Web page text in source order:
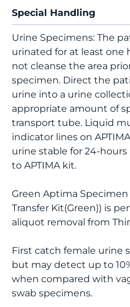
Special Handling
Urine Specimens: The
urinated for at least one
not cleanse the area
specimen. Direct the
urine into a urine
appropriate amount of
transport tube. Liquid
indicator lines on
urine stable for 24-
to APTIMA kit.
Green Aptima
Transfer Kit(Green)) is
aliquot removal from
First catch female urine
but may detect up to
when compared with
swab specimens.